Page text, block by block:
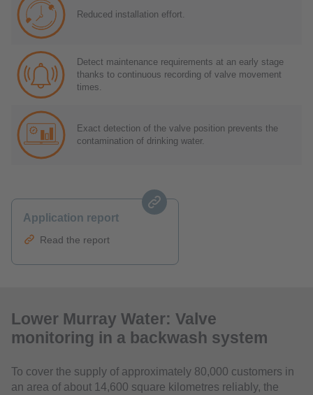
Reduced installation effort.
Detect maintenance requirements at an early stage
thanks to continuous recording of valve movement
times.
Exact detection of the valve position prevents the
contamination of drinking water.
Application report
Read the report
Lower Murray Water: Valve
monitoring in a backwash system
To cover the supply of approximately 80,000 customers in
an area of about 14,600 square kilometres reliably, the